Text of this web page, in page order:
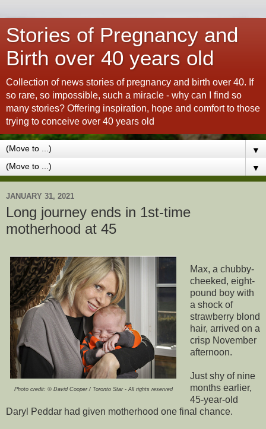
Stories of Pregnancy and
Birth over 40 years old
Collection of news stories of pregnancy and birth over 40. If
so rare, so impossible, such a miracle - why can I find so
many stories? Offering inspiration, hope and comfort to those
trying to conceive over 40 years old
▼
▼
JANUARY 31, 2021
Long journey ends in 1st-time
motherhood at 45
Photo credit: © David Cooper / Toronto Star - All rights reserved
Max, a chubby-
cheeked, eight-
pound boy with
a shock of
strawberry blond
hair, arrived on a
crisp November
afternoon.
Just shy of nine
months earlier,
45-year-old
Daryl Peddar had given motherhood one final chance.